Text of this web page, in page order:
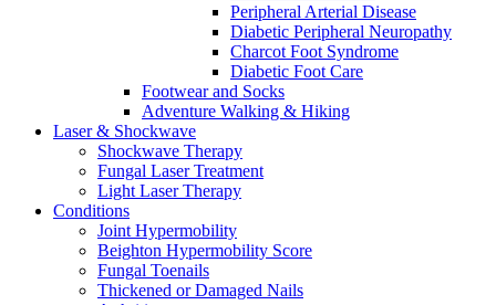
Peripheral Arterial Disease
Diabetic Peripheral Neuropathy
Charcot Foot Syndrome
Diabetic Foot Care
Footwear and Socks
Adventure Walking & Hiking
Laser & Shockwave
Shockwave Therapy
Fungal Laser Treatment
Light Laser Therapy
Conditions
Joint Hypermobility
Beighton Hypermobility Score
Fungal Toenails
Thickened or Damaged Nails